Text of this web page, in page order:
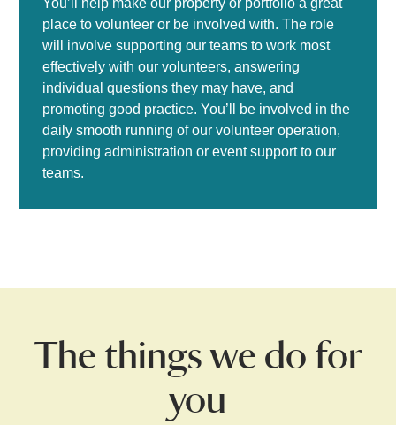
You’ll help make our property or portfolio a great
place to volunteer or be involved with. The role
will involve supporting our teams to work most
effectively with our volunteers, answering
individual questions they may have, and
promoting good practice. You’ll be involved in the
daily smooth running of our volunteer operation,
providing administration or event support to our
teams.
The things we do for
you